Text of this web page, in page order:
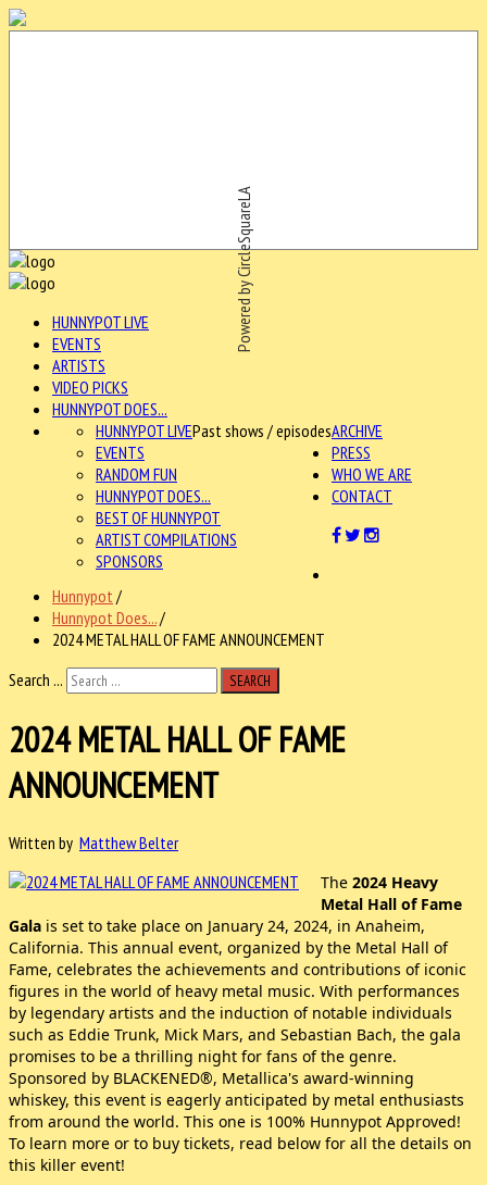
Powered by CircleSquareLA
HUNNYPOT LIVE
EVENTS
ARTISTS
VIDEO PICKS
HUNNYPOT DOES...
ARCHIVE
HUNNYPOT LIVEPast shows / episodes
EVENTS
RANDOM FUN
HUNNYPOT DOES...
BEST OF HUNNYPOT
ARTIST COMPILATIONS
SPONSORS
PRESS
WHO WE ARE
CONTACT
Hunnypot /
Hunnypot Does.../
2024 METAL HALL OF FAME ANNOUNCEMENT
Search ...
SEARCH
2024 METAL HALL OF FAME
ANNOUNCEMENT
Written by Matthew Belter
The 2024 Heavy
Metal Hall of Fame
Gala is set to take place on January 24, 2024, in Anaheim,
California. This annual event, organized by the Metal Hall of
Fame, celebrates the achievements and contributions of iconic
figures in the world of heavy metal music. With performances
by legendary artists and the induction of notable individuals
such as Eddie Trunk, Mick Mars, and Sebastian Bach, the gala
promises to be a thrilling night for fans of the genre.
Sponsored by BLACKENED®, Metallica's award-winning
whiskey, this event is eagerly anticipated by metal enthusiasts
from around the world. This one is 100% Hunnypot Approved!
To learn more or to buy tickets, read below for all the details on
this killer event!